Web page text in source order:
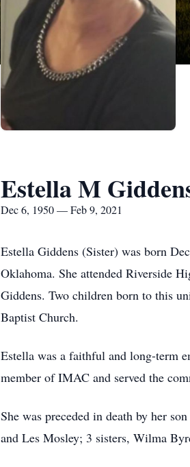
Estella M
Dec 6, 1950 — Feb 9, 2021
Estella Giddens (Sister) was born
Oklahoma. She attended Riverside
Giddens. Two children born to this
Baptist Church.
Estella was a faithful and long-term
member of IMAC and served the
She was preceded in death by her
and Les Mosley; 3 sisters, Wilma